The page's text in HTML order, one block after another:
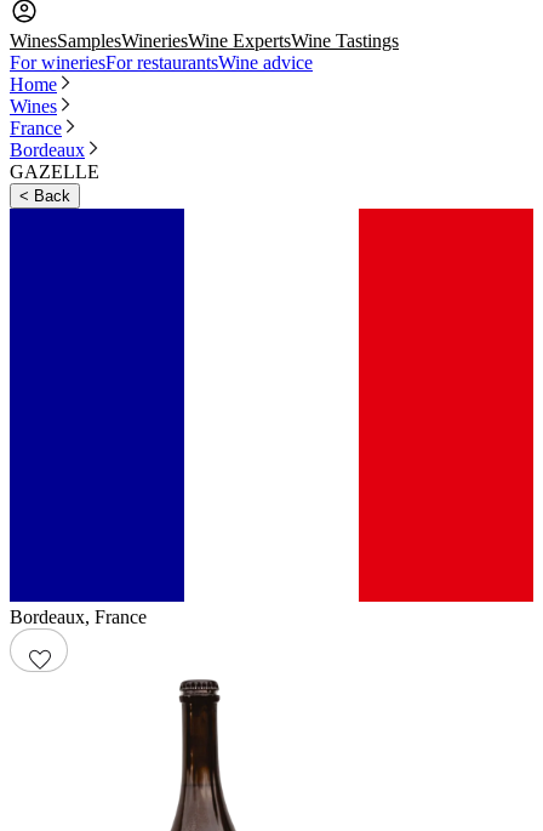
WinesSamplesWineriesWine ExpertsWine Tastings
For wineriesFor restaurantsWine advice
Home
Wines
France
Bordeaux
GAZELLE
< Back
Bordeaux, France